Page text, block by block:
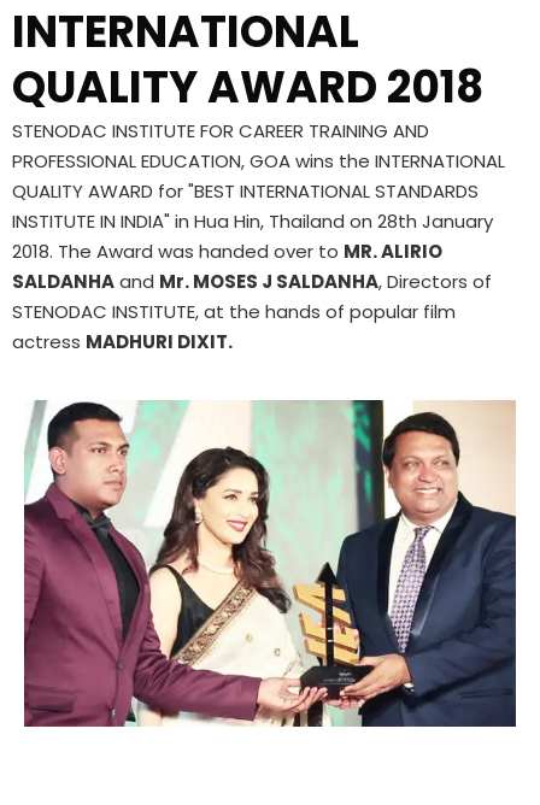
INTERNATIONAL
QUALITY AWARD 2018
STENODAC INSTITUTE FOR CAREER TRAINING AND
PROFESSIONAL EDUCATION, GOA wins the INTERNATIONAL
QUALITY AWARD for "BEST INTERNATIONAL STANDARDS
INSTITUTE IN INDIA" in Hua Hin, Thailand on 28th January
2018. The Award was handed over to MR. ALIRIO
SALDANHAand Mr. MOSES J SALDANHA, Directors of
STENODAC INSTITUTE, at the hands of popular film
actress MADHURI DIXIT.